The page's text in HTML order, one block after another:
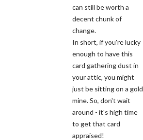
can still be worth a
decent chunk of
change.
In short, if you're lucky
enough to have this
card gathering dust in
your attic, you might
just be sitting on a gold
mine. So, don't wait
around - it's high time
to get that card
appraised!